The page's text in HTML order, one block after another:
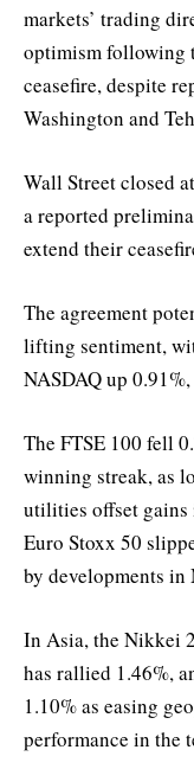
markets’ trading
optimism following
ceasefire, despite
Washington and
Wall Street closed
a reported
extend their
The agreement
lifting sentiment,
NASDAQ up
The FTSE 100 fell
winning streak, as
utilities offset gains
Euro Stoxx 50
by developments
In Asia, the Nikkei
has rallied 1.46%,
1.10% as easing
performance in the